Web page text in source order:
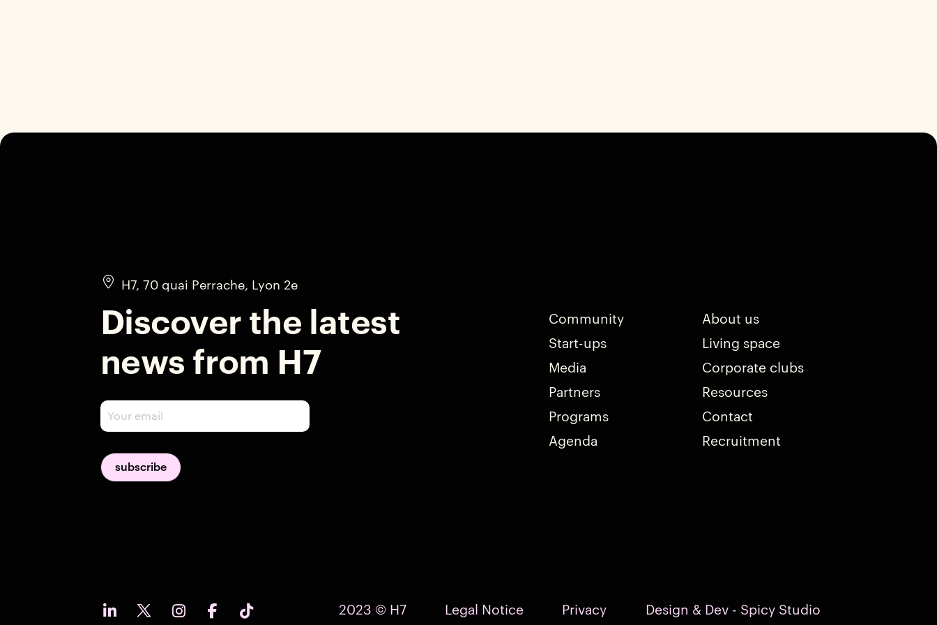
H7, 70 quai Perrache, Lyon 2e
Discover the latest
news from H7
Community
Start-ups
Media
Partners
Programs
Agenda
About us
Living space
Corporate clubs
Resources
Contact
Recruitment
2023 © H7 Legal Notice Privacy Design & Dev - Spicy Studio